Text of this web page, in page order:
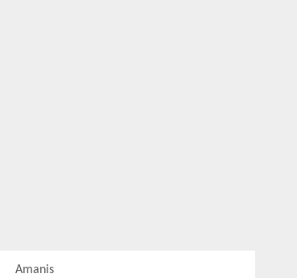
Amanis